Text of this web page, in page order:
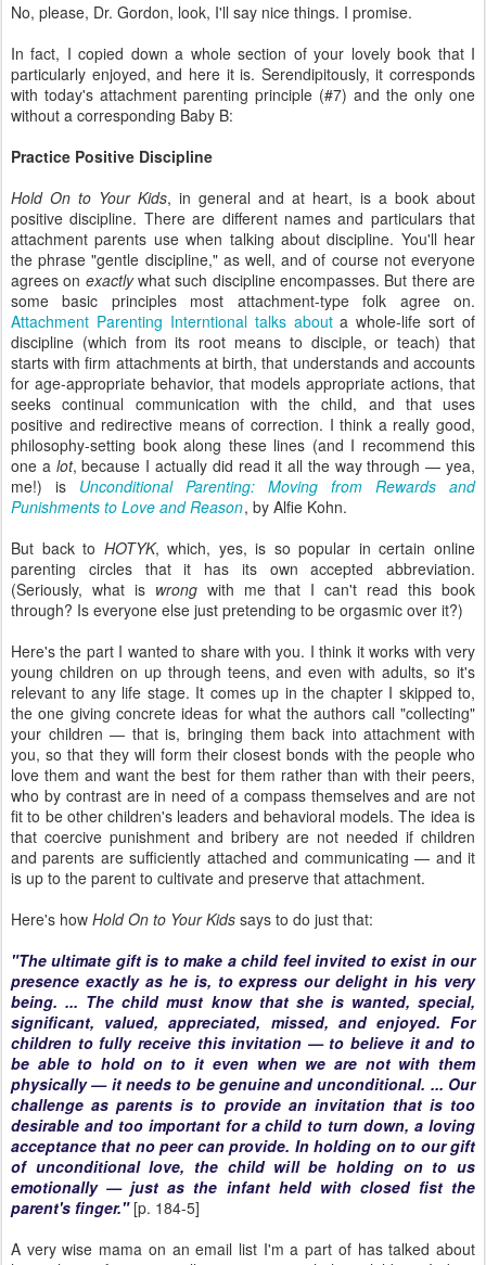
No, please, Dr. Gordon, look, I'll say nice things. I promise.
In fact, I copied down a whole section of your lovely book that I
particularly enjoyed, and here it is. Serendipitously, it corresponds
with today's attachment parenting principle (#7) and the only one
without a corresponding Baby B:
Practice Positive Discipline
Hold On to Your Kids, in general and at heart, is a book about
positive discipline. There are different names and particulars that
attachment parents use when talking about discipline. You'll hear
the phrase "gentle discipline," as well, and of course not everyone
agrees on exactlywhat such discipline encompasses. But there are
some basic principles most attachment-type folk agree on.
Attachment Parenting Interntional talks abouta whole-life sort of
discipline (which from its root means to disciple, or teach) that
starts with firm attachments at birth, that understands and accounts
for age-appropriate behavior, that models appropriate actions, that
seeks continual communication with the child, and that uses
positive and redirective means of correction. I think a really good,
philosophy-setting book along these lines (and I recommend this
one a lot, because I actually did read it all the way through — yea,
me!) is Unconditional Parenting: Moving from Rewards and
Punishments to Love and Reason, by Alfie Kohn.
But back to HOTYK, which, yes, is so popular in certain online
parenting circles that it has its own accepted abbreviation.
(Seriously, what is wrongwith me that I can't read this book
through? Is everyone else just pretending to be orgasmic over it?)
Here's the part I wanted to share with you. I think it works with very
young children on up through teens, and even with adults, so it's
relevant to any life stage. It comes up in the chapter I skipped to,
the one giving concrete ideas for what the authors call "collecting"
your children — that is, bringing them back into attachment with
you, so that they will form their closest bonds with the people who
love them and want the best for them rather than with their peers,
who by contrast are in need of a compass themselves and are not
fit to be other children's leaders and behavioral models. The idea is
that coercive punishment and bribery are not needed if children
and parents are sufficiently attached and communicating — and it
is up to the parent to cultivate and preserve that attachment.
Here's how Hold On to Your Kids says to do just that:
"The ultimate gift is to make a child feel invited to exist in our
presence exactly as he is, to express our delight in his very
being. ... The child must know that she is wanted, special,
significant, valued, appreciated, missed, and enjoyed. For
children to fully receive this invitation — to believe it and to
be able to hold on to it even when we are not with them
physically — it needs to be genuine and unconditional. ... Our
challenge as parents is to provide an invitation that is too
desirable and too important for a child to turn down, a loving
acceptance that no peer can provide. In holding on to our gift
of unconditional love, the child will be holding on to us
emotionally — just as the infant held with closed fist the
parent's finger."[p. 184-5]
A very wise mama on an email list I'm a part of has talked about